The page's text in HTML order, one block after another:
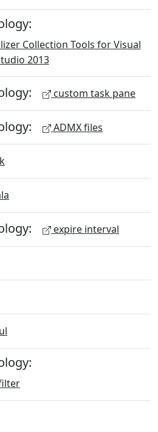
Collection Tools for Visual
2013
custom task pane
ADMX files
expire interval